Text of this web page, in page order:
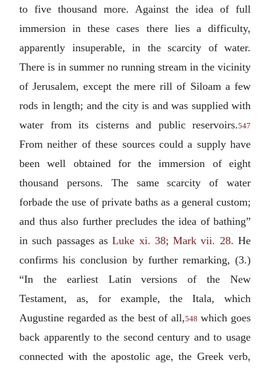
to five thousand more. Against the idea of full
immersion in these cases there lies a difficulty,
apparently insuperable, in the scarcity of water.
There is in summer no running stream in the vicinity
of Jerusalem, except the mere rill of Siloam a few
rods in length; and the city is and was supplied with
water from its cisterns and public reservoirs.547
From neither of these sources could a supply have
been well obtained for the immersion of eight
thousand persons. The same scarcity of water
forbade the use of private baths as a general custom;
and thus also further precludes the idea of bathing”
in such passages asLuke xi. 38;Mark vii. 28. He
confirms his conclusion by further remarking, (3.)
“In the earliest Latin versions of the New
Testament, as, for example, the Itala, which
Augustine regarded as the best of all,548 which goes
back apparently to the second century and to usage
connected with the apostolic age, the Greek verb,